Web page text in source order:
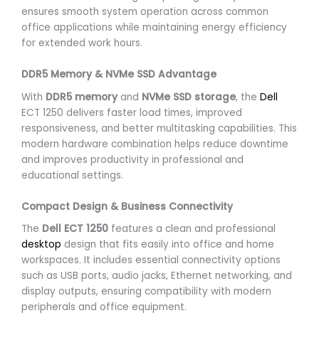
ensures smooth system operation across common
office applications while maintaining energy efficiency
for extended work hours.
DDR5 Memory & NVMe SSD Advantage
With DDR5 memoryand NVMe SSD storage, the Dell
ECT 1250 delivers faster load times, improved
responsiveness, and better multitasking capabilities. This
modern hardware combination helps reduce downtime
and improves productivity in professional and
educational settings.
Compact Design & Business Connectivity
The Dell ECT 1250 features a clean and professional
desktop design that fits easily into office and home
workspaces. It includes essential connectivity options
such as USB ports, audio jacks, Ethernet networking, and
display outputs, ensuring compatibility with modern
peripherals and office equipment.